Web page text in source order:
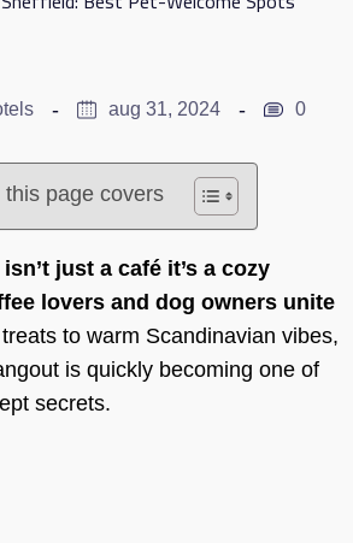
aug 31, 2024 0
this page covers
just a café it’s a cozy
lovers and dog owners unite
to warm Scandinavian vibes,
is quickly becoming one of
secrets.